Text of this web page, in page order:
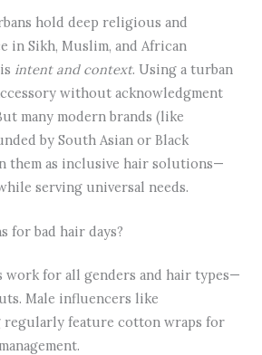
hold deep religious and
in Sikh, Muslim, and African
intent and context. Using a turban
without acknowledgment
many modern brands (like
by South Asian or Black
them as inclusive hair solutions—
serving universal needs.
for bad hair days?
work for all genders and hair types—
Male influencers like
regularly feature cotton wraps for